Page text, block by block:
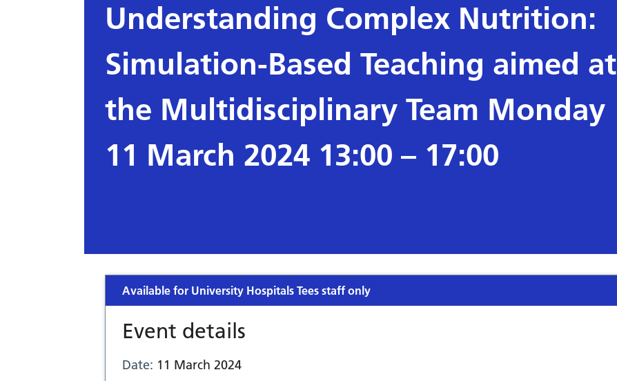
Understanding Complex Nutrition:
Simulation-Based Teaching aimed at
the Multidisciplinary Team Monday
11 March 2024 13:00 – 17:00
Available for University Hospitals Tees staff only
Event details
Date: 11 March 2024